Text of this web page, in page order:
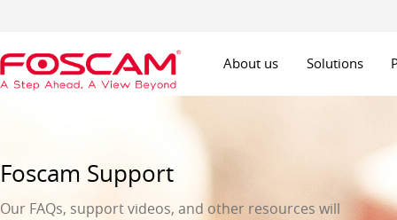
About us Solutions
Foscam Support
Our FAQs, support videos, and other resources will